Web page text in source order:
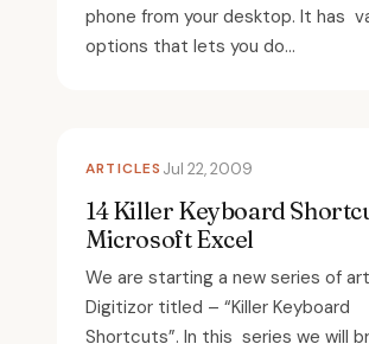
phone from your desktop. It has
options that lets you do...
ARTICLES Jul 22, 2009
14 Killer Keyboard
Microsoft Excel
We are starting a new series of
Digitizor titled – “Killer Keyboard
Shortcuts”. In this series we will